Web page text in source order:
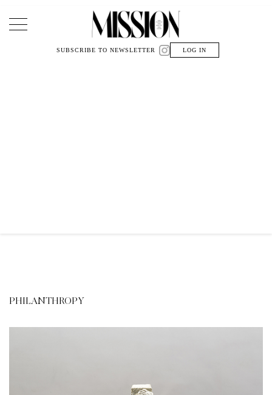
Main Navigation
SUBSCRIBE TO NEWSLETTER LOG IN
PHILANTHROPY